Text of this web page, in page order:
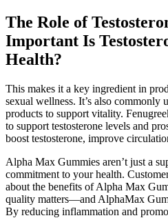
The Role of
Important Is
Health?
This makes it a key ingredient in
sexual wellness. It’s also commonly
products to support vitality.
to support testosterone levels and
boost testosterone, improve
Alpha Max Gummies aren’t just a
commitment to your health.
about the benefits of Alpha Max
quality matters—and AlphaMax
By reducing inflammation and